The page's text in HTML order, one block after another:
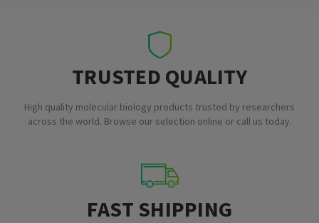
TRUSTED QUALITY
High quality molecular biology products trusted by researchers
across the world. Browse our selection online or call us today.
FAST SHIPPING